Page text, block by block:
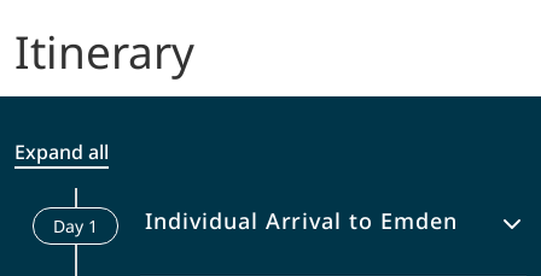
Itinerary
Expand all
Day1 Individual Arrival to Emden